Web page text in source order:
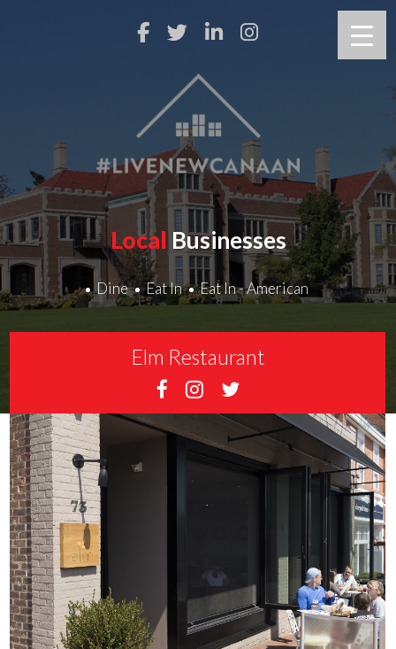
Local Businesses
Dine Eat In Eat In - American
Elm Restaurant